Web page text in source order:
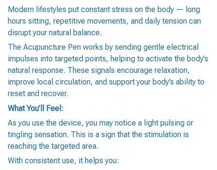
Modern lifestyles put constant stress on the body — long
hours sitting, repetitive movements, and daily tension can
disrupt your natural balance.
The Acupuncture Pen works by sending gentle electrical
impulses into targeted points, helping to activate the body’s
natural response. These signals encourage relaxation,
improve local circulation, and support your body’s ability to
reset and recover.
What You’ll Feel:
As you use the device, you may notice a light pulsing or
tingling sensation. This is a sign that the stimulation is
reaching the targeted area.
With consistent use, it helps you: